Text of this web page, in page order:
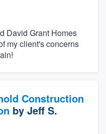
David Grant Homes
my client's concerns
Construction
by Jeff S.